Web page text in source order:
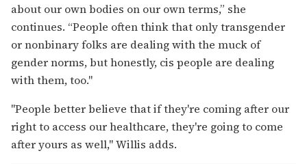
about our own bodies on our own terms,” she
continues. “People often think that only transgender
or nonbinary folks are dealing with the muck of
gender norms, but honestly, cis people are dealing
with them, too."
"People better believe that if they're coming after our
right to access our healthcare, they're going to come
after yours as well," Willis adds.